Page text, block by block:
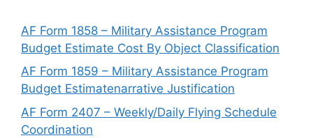
AF Form 1858 – Military Assistance Program
Budget Estimate Cost By Object Classification
AF Form 1859 – Military Assistance Program
Budget Estimatenarrative Justification
AF Form 2407 – Weekly/Daily Flying Schedule
Coordination